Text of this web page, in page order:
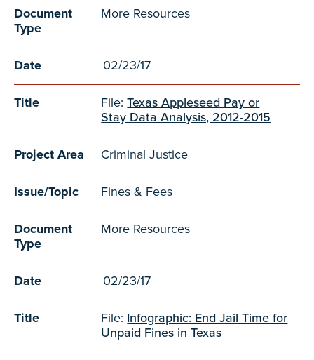
Document
Type
More Resources
Date 02/23/17
Title File:Texas Appleseed Pay or
Stay Data Analysis, 2012-2015
Project Area Criminal Justice
Issue/Topic Fines & Fees
Document
Type
More Resources
Date 02/23/17
Title File: Infographic: End Jail Time for
Unpaid Fines in Texas